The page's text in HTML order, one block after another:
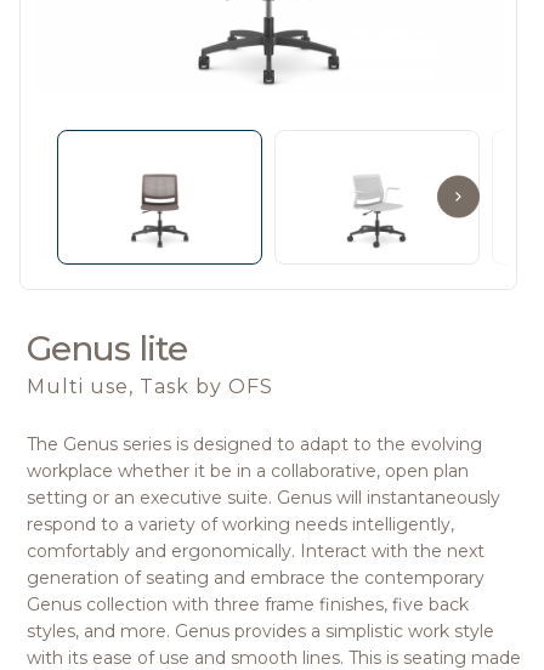
Genus lite
Multi use, Task by OFS
The Genus series is designed to adapt to the evolving
workplace whether it be in a collaborative, open plan
setting or an executive suite. Genus will instantaneously
respond to a variety of working needs intelligently,
comfortably and ergonomically. Interact with the next
generation of seating and embrace the contemporary
Genus collection with three frame finishes, five back
styles, and more. Genus provides a simplistic work style
with its ease of use and smooth lines. This is seating made